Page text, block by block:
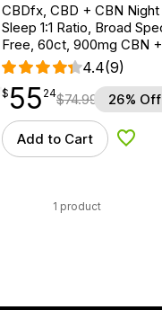
CBDfx, CBD + CBN
Sleep 1:1 Ratio, Broad
Free, 60ct, 900mg CBN
4.4(9)
$55.24
$ 55
point 24$74.99 26% Off
Add to Cart Add to
1 product